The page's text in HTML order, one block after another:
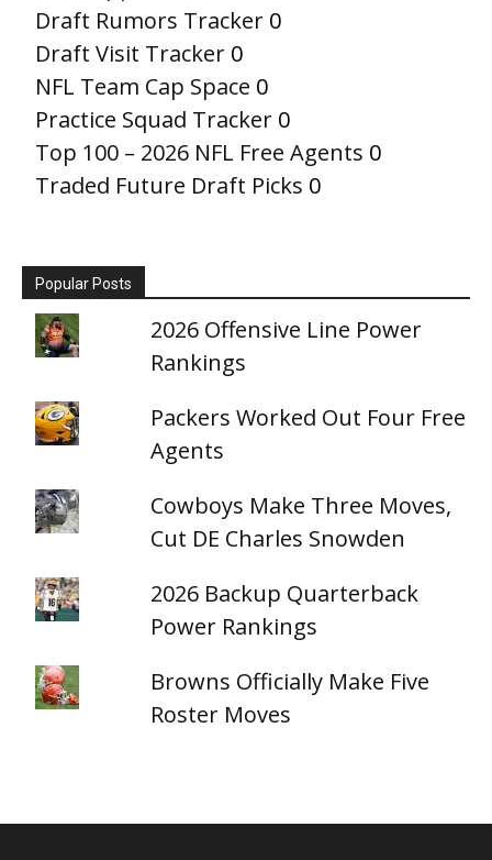
Draft Rumors Tracker 0
Draft Visit Tracker 0
NFL Team Cap Space 0
Practice Squad Tracker 0
Top 100 – 2026 NFL Free Agents 0
Traded Future Draft Picks 0
Popular Posts
2026 Offensive Line Power
Rankings
Packers Worked Out Four Free
Agents
Cowboys Make Three Moves,
Cut DE Charles Snowden
2026 Backup Quarterback
Power Rankings
Browns Officially Make Five
Roster Moves